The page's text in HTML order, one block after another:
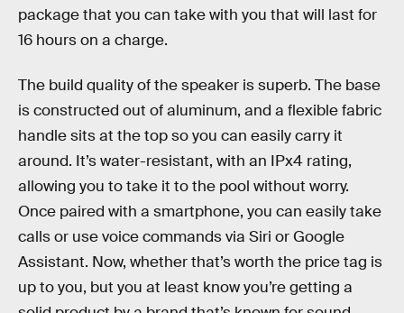
package that you can take with you that will last for
16 hours on a charge.
The build quality of the speaker is superb. The base
is constructed out of aluminum, and a flexible fabric
handle sits at the top so you can easily carry it
around. It’s water-resistant, with an IPx4 rating,
allowing you to take it to the pool without worry.
Once paired with a smartphone, you can easily take
calls or use voice commands via Siri or Google
Assistant. Now, whether that’s worth the price tag is
up to you, but you at least know you’re getting a